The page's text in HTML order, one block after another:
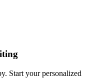
Start your personalized